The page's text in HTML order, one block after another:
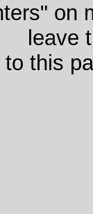
on
leave
this